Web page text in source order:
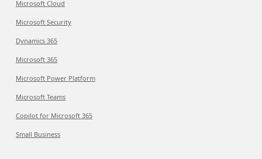
Microsoft Cloud
Microsoft Security
Dynamics 365
Microsoft 365
Microsoft Power Platform
Microsoft Teams
Copilot for Microsoft 365
Small Business